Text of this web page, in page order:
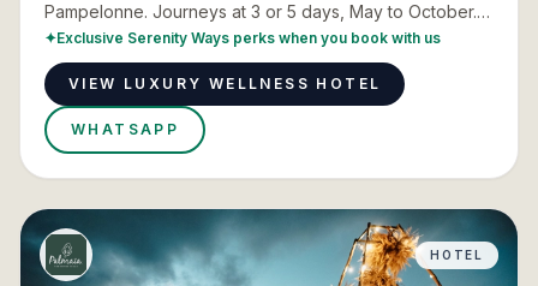
Pampelonne. Journeys at 3 or 5 days, May to October.
Programmes, rooms and real advice.
✦Exclusive Serenity Ways perks when you book with us
VIEW LUXURY WELLNESS HOTEL
WHATSAPP
HOTEL